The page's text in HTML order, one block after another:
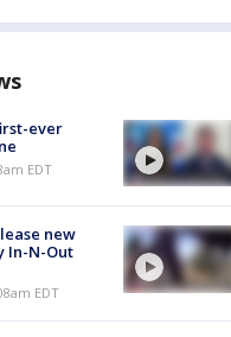
ever
EDT
new
In-N-Out
EDT